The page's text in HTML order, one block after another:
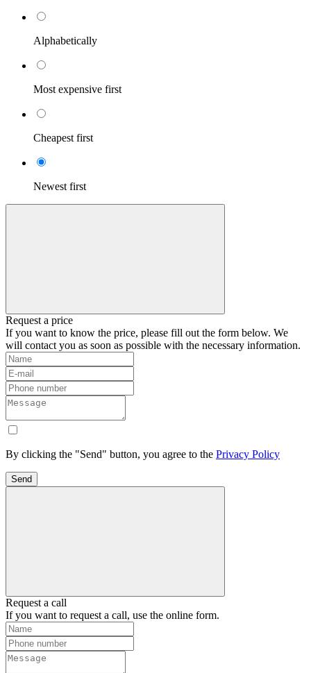
Alphabetically
Most expensive first
Cheapest first
Newest first
Request a price
If you want to know the price, please fill out the form below. We
will contact you as soon as possible with the necessary information.
By clicking the "Send" button, you agree to the Privacy Policy
Send
Request a call
If you want to request a call, use the online form.